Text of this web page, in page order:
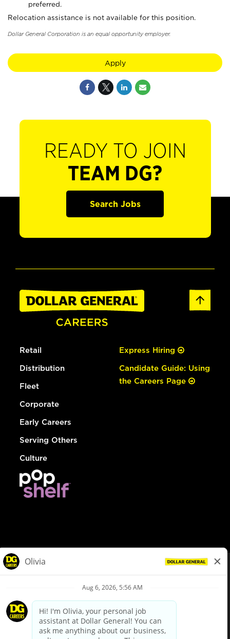
preferred.
Relocation assistance is not available for this position.
Dollar General Corporation is an equal opportunity employer.
Apply
READY TO JOIN
TEAM DG?
Search Jobs
Retail
Distribution
Fleet
Corporate
Early Careers
Serving Others
Culture
Express Hiring
Candidate Guide: Using
the Careers Page
Privacy Policy
Your Privacy Choices
California Employee and Third Party Privacy Policy
Applicant Privacy Notice